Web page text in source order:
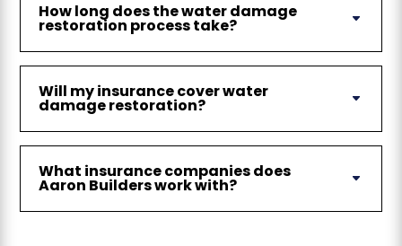
How long does the water damage
restoration process take?
Will my insurance cover water
damage restoration?
What insurance companies does
Aaron Builders work with?